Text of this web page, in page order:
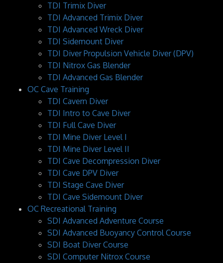
TDI Trimix Diver
TDI Advanced Trimix Diver
TDI Advanced Wreck Diver
TDI Sidemount Diver
TDI Diver Propulsion Vehicle Diver (DPV)
TDI Nitrox Gas Blender
TDI Advanced Gas Blender
OC Cave Training
TDI Cavern Diver
TDI Intro to Cave Diver
TDI Full Cave Diver
TDI Mine Diver Level I
TDI Mine Diver Level II
TDI Cave Decompression Diver
TDI Cave DPV Diver
TDI Stage Cave Diver
TDI Cave Sidemount Diver
OC Recreational Training
SDI Advanced Adventure Course
SDI Advanced Buoyancy Control Course
SDI Boat Diver Course
SDI Computer Nitrox Course